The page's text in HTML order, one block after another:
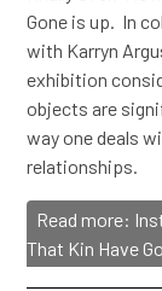
Gone is up. In
with Karryn
exhibition
objects are
way one deals
relationships.
Read more:
That Kin Have